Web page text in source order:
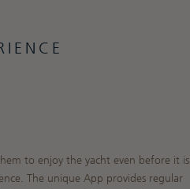
to enjoy the yacht even before it is
The unique App provides regular